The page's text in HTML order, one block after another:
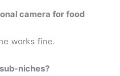
camera for food
works fine.
niches?